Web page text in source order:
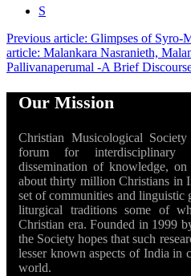
S
Previous article: Glimpses of Syro-
article: Malankara Nasranieth,
Pallivanaperumal -A Brief
Our Mission
Christian Musicological
forum for interdisciplinary
dissemination of knowledge,
about thirty million Christians in
set of communities and
liturgical traditions some of
Christian era. Founded in 1999
the Society hopes that such
lesser known aspects of India in
world.